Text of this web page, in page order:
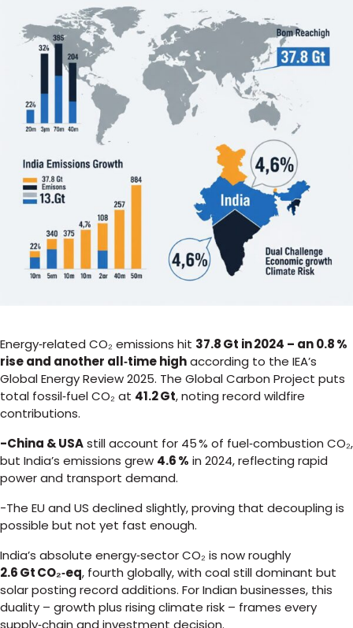
Energy‑related CO₂ emissions hit 37.8 Gt in 2024 – an 0.8 %
rise and another all‑time highaccording to the IEA’s
Global Energy Review 2025. The Global Carbon Project puts
total fossil‑fuel CO₂ at 41.2 Gt, noting record wildfire
contributions.
-China & USAstill account for 45 % of fuel‑combustion CO₂,
but India’s emissions grew 4.6 % in 2024, reflecting rapid
power and transport demand.
-The EU and US declined slightly, proving that decoupling is
possible but not yet fast enough.
India’s absolute energy‑sector CO₂ is now roughly
2.6 Gt CO₂‑eq, fourth globally, with coal still dominant but
solar posting record additions. For Indian businesses, this
duality – growth plus rising climate risk – frames every
supply‑chain and investment decision.